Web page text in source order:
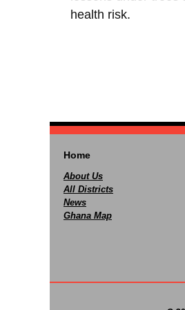
health risk.
Home
About Us
All Districts
News
Ghana Map